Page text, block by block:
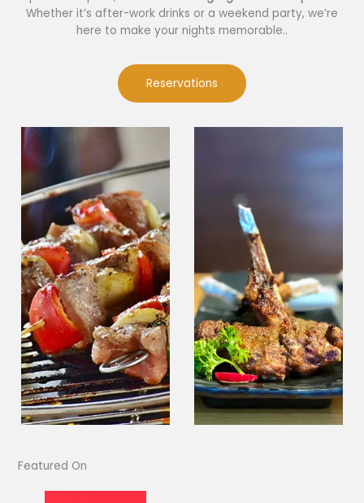
Whether it’s after-work drinks or a weekend party, we’re
here to make your nights memorable..
Reservations
Featured On​